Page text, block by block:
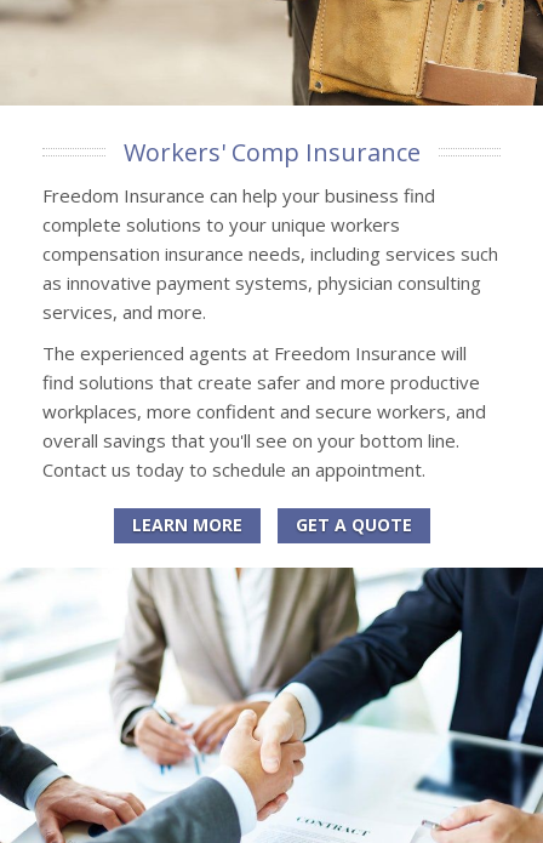
Workers' Comp Insurance
Freedom Insurance can help your business find
complete solutions to your unique workers
compensation insurance needs, including services such
as innovative payment systems, physician consulting
services, and more.
The experienced agents at Freedom Insurance will
find solutions that create safer and more productive
workplaces, more confident and secure workers, and
overall savings that you'll see on your bottom line.
Contact us today to schedule an appointment.
LEARN MORE GET A QUOTE